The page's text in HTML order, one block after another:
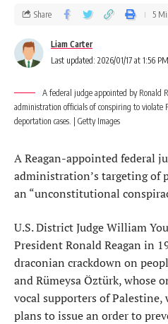
Last updated: 2026/01/17 at 1:56 PM
Liam Carter
Share 5
A federal judge appointed by Ronald
administration officials of conspiring to
deportation cases. | Getty Images
A Reagan-appointed federal
administration’s targeting of
an “unconstitutional
U.S. District Judge William
President Ronald Reagan in
draconian crackdown on
and Rümeysa Öztürk, whose
vocal supporters of
plans to issue an order to